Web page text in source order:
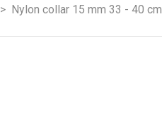
Nylon collar 15 mm 33 - 40 cm